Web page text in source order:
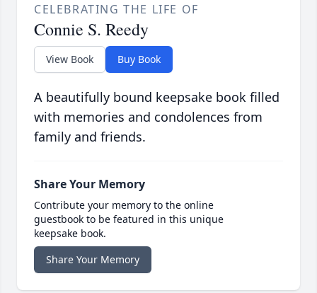
CELEBRATING THE LIFE OF
Connie S. Reedy
View Book Buy Book
A beautifully bound keepsake book filled
with memories and condolences from
family and friends.
Share Your Memory
Contribute your memory to the online
guestbook to be featured in this unique
keepsake book.
Share Your Memory